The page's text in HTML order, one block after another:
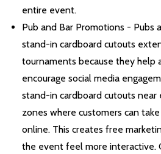
entire event.
Pub and Bar Promotions - Pubs
stand-in cardboard cutouts
tournaments because they help
encourage social media
stand-in cardboard cutouts near
zones where customers can
online. This creates free
the event feel more interactive.